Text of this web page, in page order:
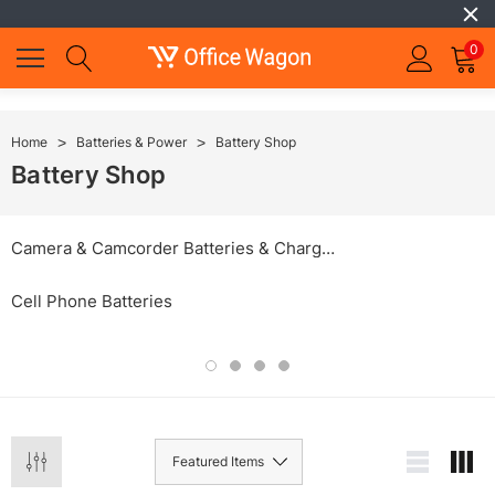
0
Home Batteries & Power Battery Shop
Battery Shop
Camera & Camcorder Batteries & Chargers
Cell Phone Batteries